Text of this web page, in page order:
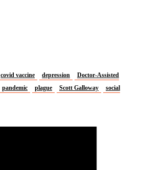
covid vaccine depression
Doctor-Assisted
pandemic plague Scott Galloway
social